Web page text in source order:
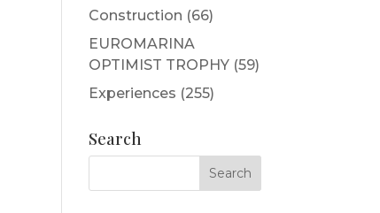
Construction (66)
EUROMARINA
OPTIMIST TROPHY (59)
Experiences (255)
Search